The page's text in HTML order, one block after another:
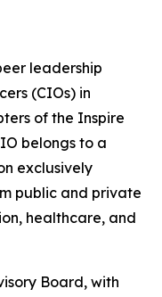
leadership
(CIOs) in
of the Inspire
belongs to a
exclusively
public and private
healthcare, and
Board, with